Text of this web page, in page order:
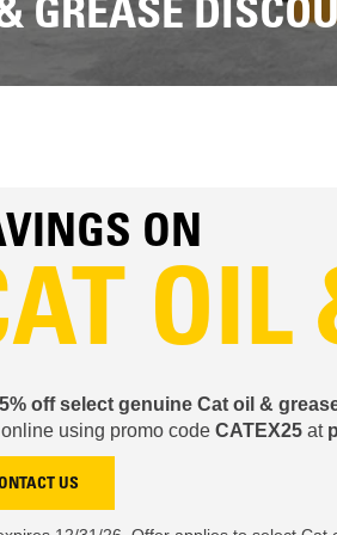
GREASE
ON
OIL
off select genuine Cat oil &
using promo code CATEX25 at
US